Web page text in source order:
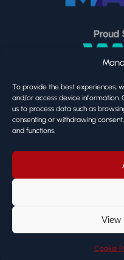
To provide the best experiences,
and/or access device information.
us to process data such as
consenting or withdrawing
and functions.
View
Cookie